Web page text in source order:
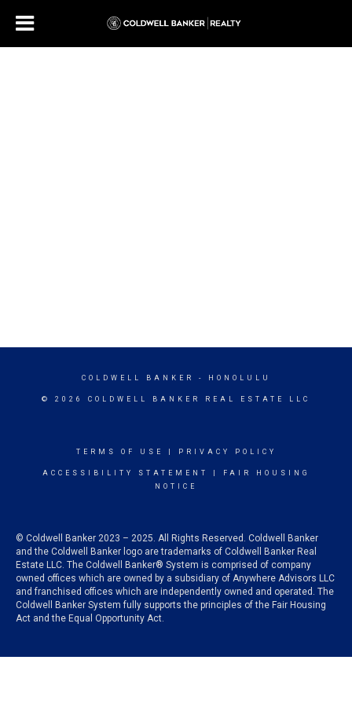
COLDWELL BANKER - HONOLULU
© 2026 COLDWELL BANKER REAL ESTATE LLC
TERMS OF USE PRIVACY POLICY
ACCESSIBILITY STATEMENT
FAIR HOUSING
NOTICE
© Coldwell Banker 2023 – 2025. All Rights Reserved. Coldwell Banker
and the Coldwell Banker logo are trademarks of Coldwell Banker Real
Estate LLC. The Coldwell Banker® System is comprised of company
owned offices which are owned by a subsidiary of Anywhere Advisors LLC
and franchised offices which are independently owned and operated. The
Coldwell Banker System fully supports the principles of the Fair Housing
Act and the Equal Opportunity Act.